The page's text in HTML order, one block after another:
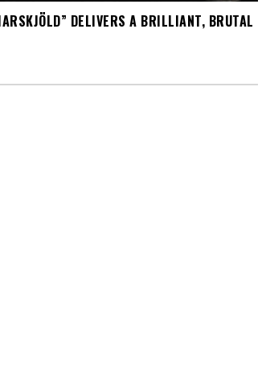
DELIVERS A BRILLIANT, BRUTAL